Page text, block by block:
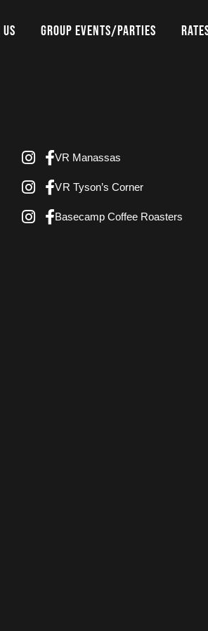
GROUP EVENTS/PARTIES
VR Manassas
VR Tyson’s Corner
Basecamp Coffee Roasters